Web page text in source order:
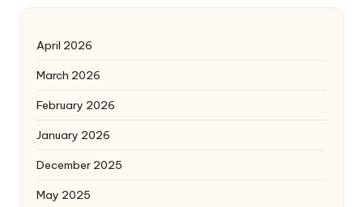
April 2026
March 2026
February 2026
January 2026
December 2025
May 2025